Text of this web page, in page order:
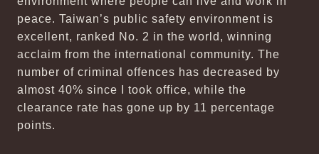
peace. Taiwan’s public safety environment is
excellent, ranked No. 2 in the world, winning
acclaim from the international community. The
number of criminal offences has decreased by
almost 40% since I took office, while the
clearance rate has gone up by 11 percentage
points.